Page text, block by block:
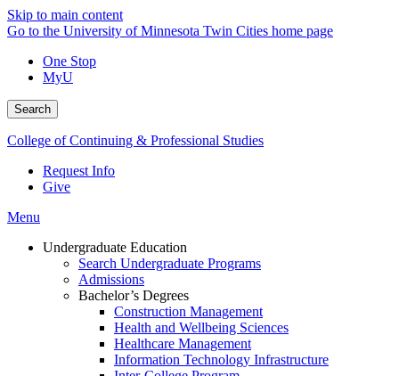
Skip to main content
Go to the University of Minnesota Twin Cities home page
One Stop
MyU
Search
College of Continuing & Professional Studies
Request Info
Give
Menu
Undergraduate Education
Search Undergraduate Programs
Admissions
Bachelor’s Degrees
Construction Management
Health and Wellbeing Sciences
Healthcare Management
Information Technology Infrastructure